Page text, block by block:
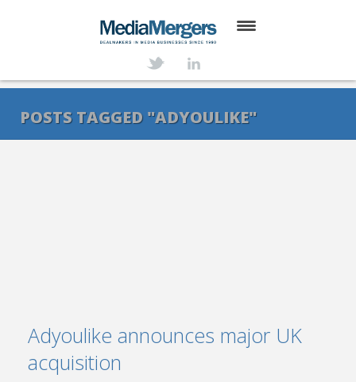
SERVICES
POSTS TAGGED "ADYOULIKE"
Adyoulike announces major UK
acquisition